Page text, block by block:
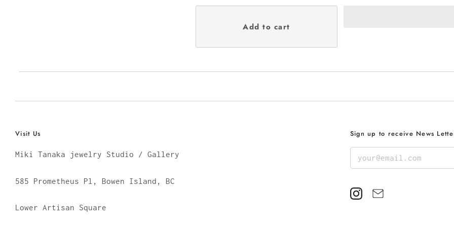
Visit Us
Miki Tanaka jewelry Studio / Gallery
585 Prometheus Pl, Bowen Island, BC
Lower Artisan Square
Sign up to receive News